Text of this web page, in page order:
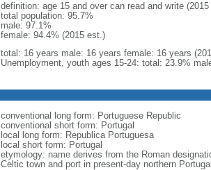
definition: age 15 and over can read and write
total population: 95.7%
male: 97.1%
female: 94.4% (2015 est.)
total: 16 years male: 16 years female: 16 years
Unemployment, youth ages 15-24: total: 23.9%
conventional long form: Portuguese Republic
conventional short form: Portugal
local long form: Republica Portuguesa
local short form: Portugal
etymology: name derives from the Roman
Celtic town and port in present-day northern Portugal